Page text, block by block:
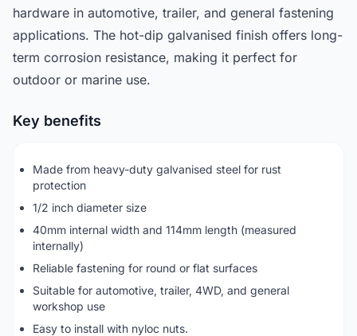
hardware in automotive, trailer, and general fastening
applications. The hot-dip galvanised finish offers long-
term corrosion resistance, making it perfect for
outdoor or marine use.
Key benefits
Made from heavy-duty galvanised steel for rust
protection
1/2 inch diameter size
40mm internal width and 114mm length (measured
internally)
Reliable fastening for round or flat surfaces
Suitable for automotive, trailer, 4WD, and general
workshop use
Easy to install with nyloc nuts.